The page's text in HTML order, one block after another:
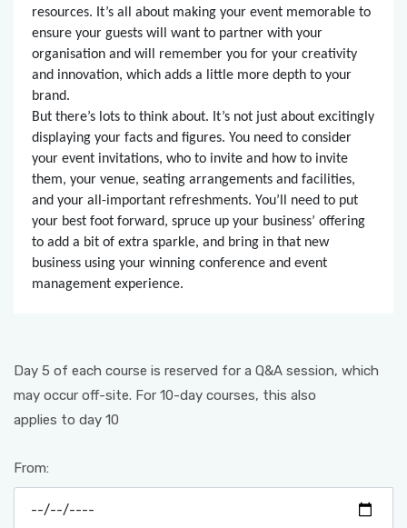
resources. It’s all about making your event memorable to
ensure your guests will want to partner with your
organisation and will remember you for your creativity
and innovation, which adds a little more depth to your
brand.
But there’s lots to think about. It’s not just about excitingly
displaying your facts and figures. You need to consider
your event invitations, who to invite and how to invite
them, your venue, seating arrangements and facilities,
and your all-important refreshments. You’ll need to put
your best foot forward, spruce up your business’ offering
to add a bit of extra sparkle, and bring in that new
business using your winning conference and event
management experience.
Day 5 of each course is reserved for a Q&A session, which
may occur off-site. For 10-day courses, this also
applies to day 10
From: